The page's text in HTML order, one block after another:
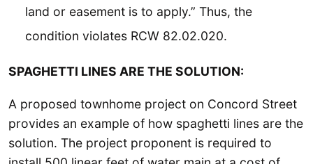
land or easement is to apply.” Thus, the
condition violates RCW 82.02.020.
SPAGHETTI LINES ARE THE SOLUTION:
A proposed townhome project on Concord Street
provides an example of how spaghetti lines are the
solution. The project proponent is required to